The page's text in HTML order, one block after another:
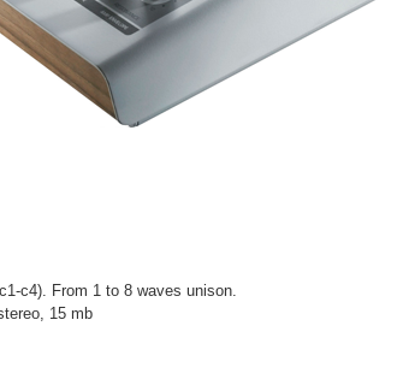
c4). From 1 to 8 waves unison.
15 mb